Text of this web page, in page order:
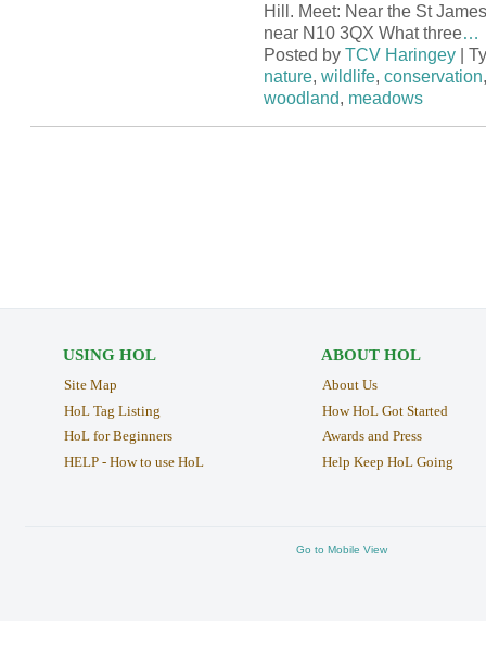
Hill. Meet: Near the St
near N10 3QX What three…
Posted by TCV Haringey|
nature, wildlife, conservation
woodland, meadows
USING HOL
Site Map
HoL Tag Listing
HoL for Beginners
HELP - How to use HoL
ABOUT HOL
About Us
How HoL Got Started
Awards and Press
Help Keep HoL Going
Go to Mobile View